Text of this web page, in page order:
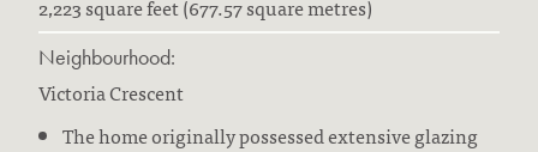
2,223 square feet (677.57 square metres)
Neighbourhood:
Victoria Crescent
The home originally possessed extensive glazing